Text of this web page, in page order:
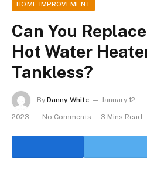
HOME IMPROVEMENT
Can You
Hot Water
Tankless?
By Danny White January 12,
2023 No Comments 3 Mins Read